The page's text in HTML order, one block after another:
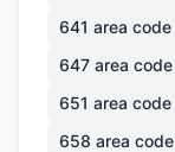
641 area code
647 area code
651 area code
658 area code